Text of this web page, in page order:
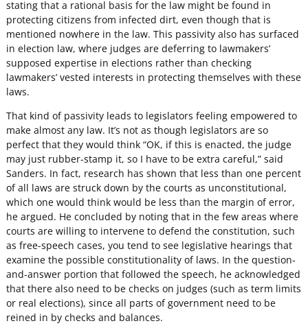
stating that a rational basis for the law might be found in
protecting citizens from infected dirt, even though that is
mentioned nowhere in the law. This passivity also has surfaced
in election law, where judges are deferring to lawmakers’
supposed expertise in elections rather than checking
lawmakers’ vested interests in protecting themselves with these
laws.
That kind of passivity leads to legislators feeling empowered to
make almost any law. It’s not as though legislators are so
perfect that they would think “OK, if this is enacted, the judge
may just rubber-stamp it, so I have to be extra careful,” said
Sanders. In fact, research has shown that less than one percent
of all laws are struck down by the courts as unconstitutional,
which one would think would be less than the margin of error,
he argued. He concluded by noting that in the few areas where
courts are willing to intervene to defend the constitution, such
as free-speech cases, you tend to see legislative hearings that
examine the possible constitutionality of laws. In the question-
and-answer portion that followed the speech, he acknowledged
that there also need to be checks on judges (such as term limits
or real elections), since all parts of government need to be
reined in by checks and balances.